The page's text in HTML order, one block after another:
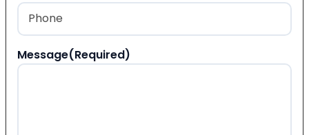
Phone
Message(Required)